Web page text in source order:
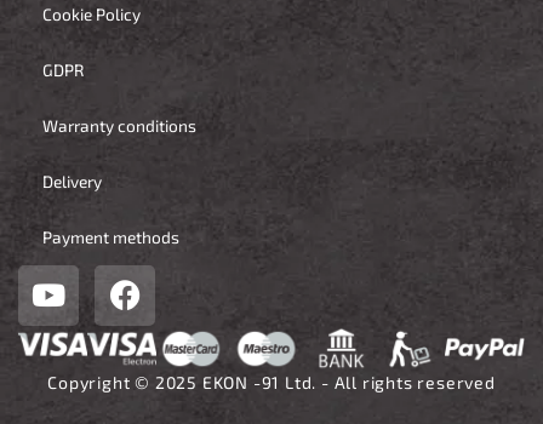
Cookie Policy
GDPR
Warranty conditions
Delivery
Payment methods
Y
o
u
t
u
F
a
c
e
b
Copyright © 2025 EKON -91 Ltd. - All rights reserved